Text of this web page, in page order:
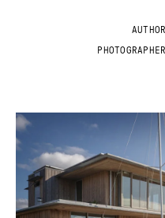
AUTHOR
PHOTOGRAPHER